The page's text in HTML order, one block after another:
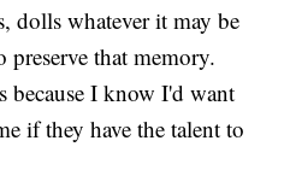
dolls whatever it may be
preserve that memory.
because I know I'd want
if they have the talent to